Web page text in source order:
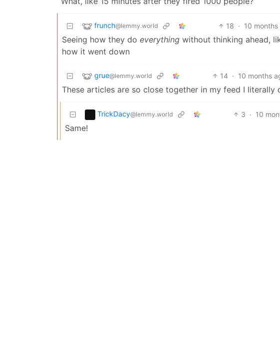
frunch@lemmy.world 18 · 10 months
Seeing how they do everything without thinking ahead,
how it went down
grue@lemmy.world 14 · 10 months
These articles are so close together in my feed I literally
TrickDacy@lemmy.world 3 · 10
Same!